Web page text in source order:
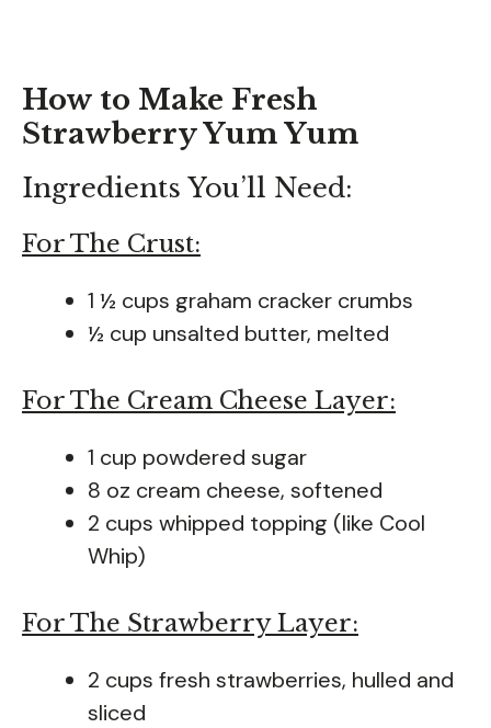
How to Make Fresh
Strawberry Yum Yum
Ingredients You’ll Need:
For The Crust:
1 ½ cups graham cracker crumbs
½ cup unsalted butter, melted
For The Cream Cheese Layer:
1 cup powdered sugar
8 oz cream cheese, softened
2 cups whipped topping (like Cool
Whip)
For The Strawberry Layer:
2 cups fresh strawberries, hulled and
sliced